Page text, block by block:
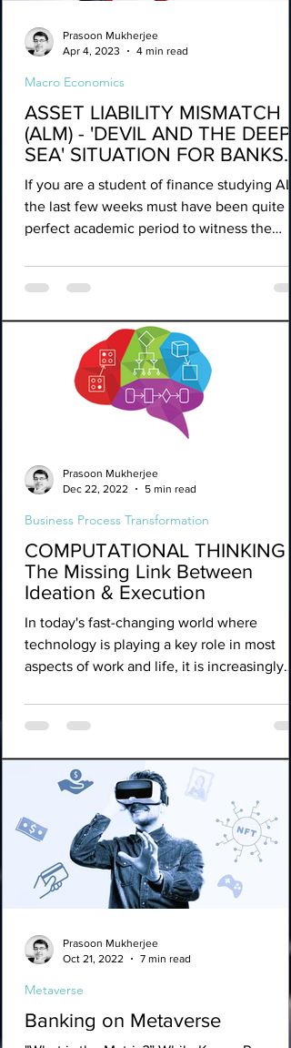
ASSET LIABILITY MISMATCH
(ALM) - 'DEVIL AND THE DEEP
SEA' SITUATION FOR BANKS.
If you are a student of finance studying
the last few weeks must have been quite a
perfect academic period to witness the
Macro Economics
Prasoon Mukherjee
Apr 4, 2023
4 min read
COMPUTATIONAL THINKING -
The Missing Link Between
Ideation & Execution
In today's fast-changing world where
technology is playing a key role in most
aspects of work and life, it is increasingly
Business Process Transformation
Prasoon Mukherjee
Dec 22, 2022
5 min read
Banking on Metaverse
Metaverse
Prasoon Mukherjee
Oct 21, 2022
7 min read